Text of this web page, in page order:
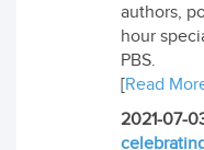
authors,
hour
PBS.
[Read
2021-07-